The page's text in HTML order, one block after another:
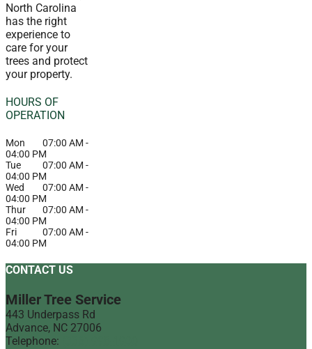
North Carolina
has the right
experience to
care for your
trees and protect
your property.
HOURS OF
OPERATION
Mon 07:00 AM -
04:00 PM
Tue
07:00 AM -
04:00 PM
Wed
07:00 AM -
04:00 PM
Thur
07:00 AM -
04:00 PM
Fri
07:00 AM -
04:00 PM
CONTACT US
Miller Tree Service
443 Underpass Rd
Advance, NC 27006
Telephone: